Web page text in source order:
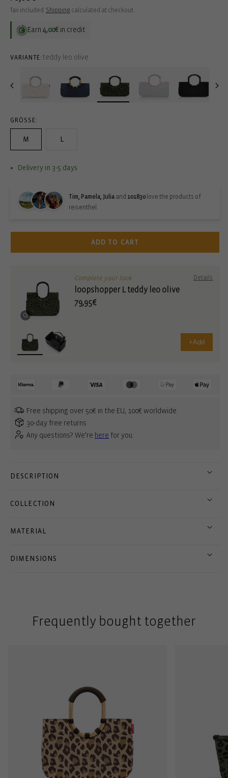
price
Tax included. Shipping calculated at checkout.
Earn 4,00€ in credit
VARIANTE: teddy leo olive
GRÖSSE:
M
Delivery in 3-5 days
Tim, Pamela, Julia and 101830 love the products of
reisenthel.
ADD TO CART
Complete your look Details
loopshopper L teddy leo olive
79,95€
+Add
Free shipping over 50€ in the EU, 100€ worldwide
30-day free returns
Any questions? We're here for you.
DESCRIPTION
COLLECTION
MATERIAL
DIMENSIONS
Frequently bought together